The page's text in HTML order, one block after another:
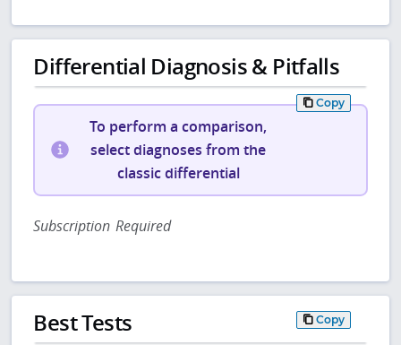
Differential Diagnosis & Pitfalls
Copy
To perform a comparison,
select diagnoses from the
classic differential
Subscription Required
Best Tests Copy